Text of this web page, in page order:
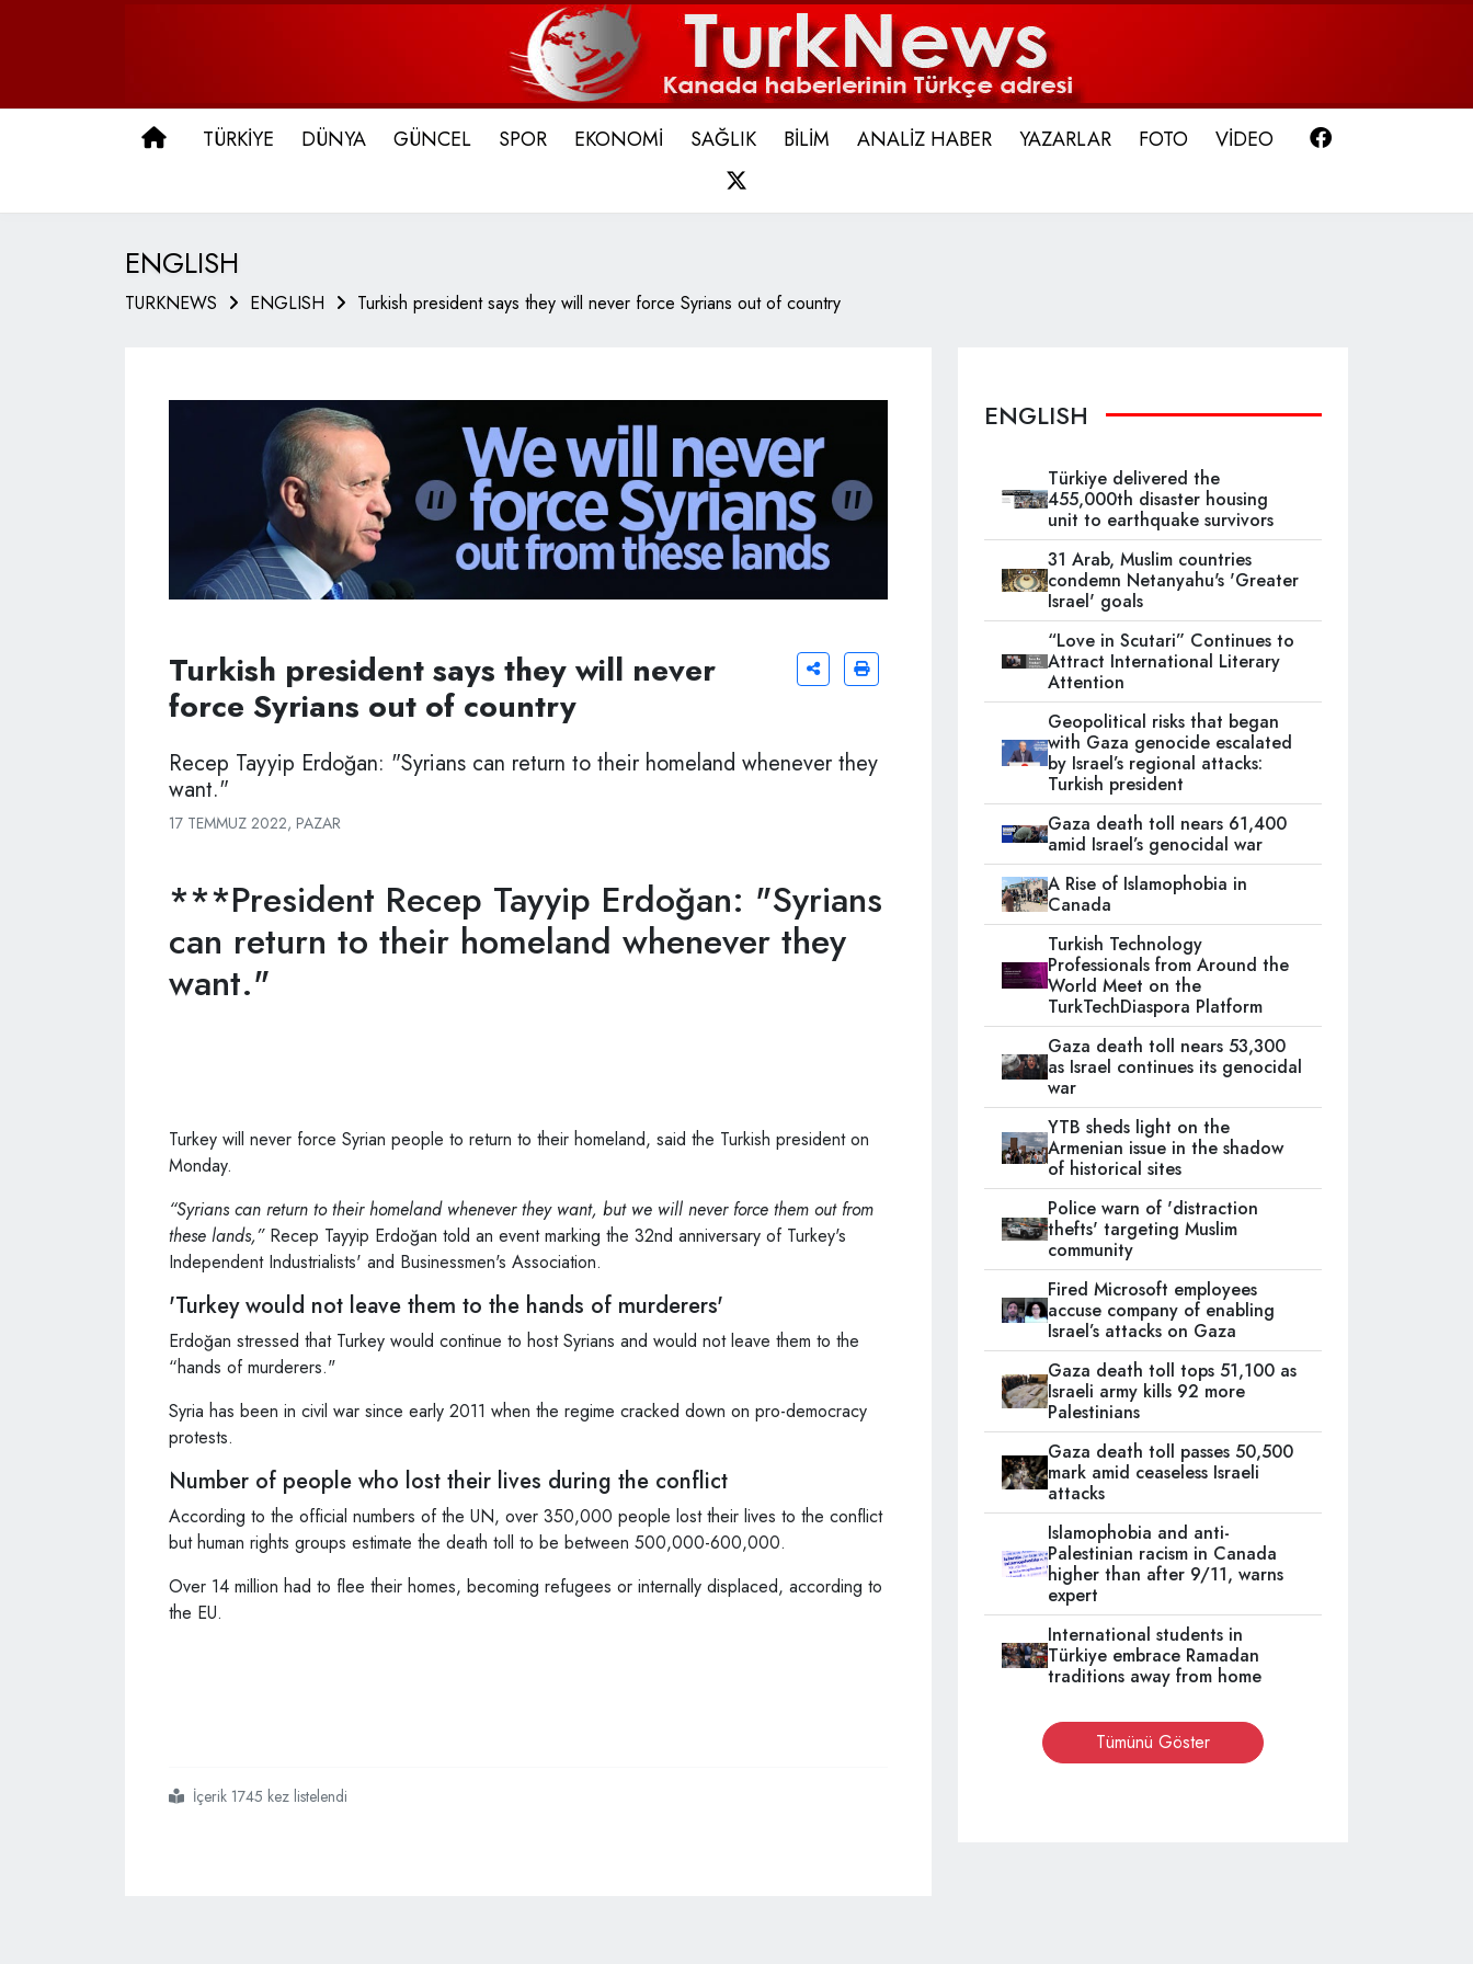
ANA SAYFA
TÜRKİYE DÜNYA GÜNCEL SPOR EKONOMİ SAĞLIK BİLİM ANALİZ HABER YAZARLAR FOTO VİDEO
ENGLISH
TURKNEWS ENGLISH Turkish president says they will never force Syrians out of country
Turkish president says they will never
force Syrians out of country
Recep Tayyip Erdoğan: "Syrians can return to their homeland whenever they
want."
17 TEMMUZ 2022, PAZAR
***President Recep Tayyip Erdoğan: "Syrians
can return to their homeland whenever they
want."
Turkey will never force Syrian people to return to their homeland, said the Turkish president on
Monday.
“Syrians can return to their homeland whenever they want, but we will never force them out from
these lands,”Recep Tayyip Erdoğan told an event marking the 32nd anniversary of Turkey's
Independent Industrialists' and Businessmen's Association.
'Turkey would not leave them to the hands of murderers'
Erdoğan stressed that Turkey would continue to host Syrians and would not leave them to the
“hands of murderers."
Syria has been in civil war since early 2011 when the regime cracked down on pro-democracy
protests.
Number of people who lost their lives during the conflict
According to the official numbers of the UN, over 350,000 people lost their lives to the conflict
but human rights groups estimate the death toll to be between 500,000-600,000.
Over 14 million had to flee their homes, becoming refugees or internally displaced, according to
the EU.
#turkish
#president
#says
#they
#will
#never
#force
#syrians
#out
#of
#countryİçerik 1745 kez listelendi
ENGLISH
Türkiye delivered the
455,000th disaster housing
unit to earthquake survivors
31 Arab, Muslim countries
condemn Netanyahu's 'Greater
Israel' goals
“Love in Scutari” Continues to
Attract International Literary
Attention
Geopolitical risks that began
with Gaza genocide escalated
by Israel’s regional attacks:
Turkish president
Gaza death toll nears 61,400
amid Israel’s genocidal war
A Rise of Islamophobia in
Canada
Turkish Technology
Professionals from Around the
World Meet on the
TurkTechDiaspora Platform
Gaza death toll nears 53,300
as Israel continues its genocidal
war
YTB sheds light on the
Armenian issue in the shadow
of historical sites
Police warn of 'distraction
thefts' targeting Muslim
community
Fired Microsoft employees
accuse company of enabling
Israel’s attacks on Gaza
Gaza death toll tops 51,100 as
Israeli army kills 92 more
Palestinians
Gaza death toll passes 50,500
mark amid ceaseless Israeli
attacks
Islamophobia and anti-
Palestinian racism in Canada
higher than after 9/11, warns
expert
International students in
Türkiye embrace Ramadan
traditions away from home
Tümünü Göster